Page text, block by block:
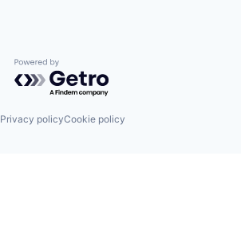
Powered by Getro.com
Privacy policyCookie policy